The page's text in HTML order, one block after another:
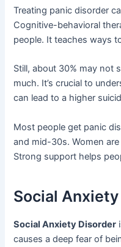
Treating panic disorder
Cognitive-behavioral
people. It teaches ways
Still, about 30% may not
much. It’s crucial to
can lead to a higher
Most people get panic
and mid-30s. Women
Strong support helps
Social
Social Anxiety Disorder
causes a deep fear of